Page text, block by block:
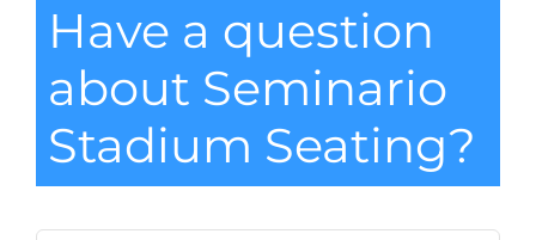
Have a question
about Seminario
Stadium Seating?
*First